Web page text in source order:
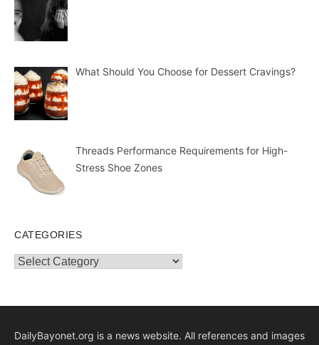
What Should You Choose for Dessert Cravings?
Threads Performance Requirements for High-
Stress Shoe Zones
CATEGORIES
Categories
DailyBayonet.org is a news website. All references and images